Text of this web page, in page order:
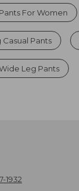
For Women
Pants
Leg Pants
1932